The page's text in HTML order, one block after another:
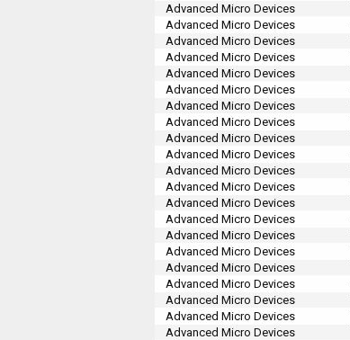
Advanced Micro Devices
Advanced Micro Devices
Advanced Micro Devices
Advanced Micro Devices
Advanced Micro Devices
Advanced Micro Devices
Advanced Micro Devices
Advanced Micro Devices
Advanced Micro Devices
Advanced Micro Devices
Advanced Micro Devices
Advanced Micro Devices
Advanced Micro Devices
Advanced Micro Devices
Advanced Micro Devices
Advanced Micro Devices
Advanced Micro Devices
Advanced Micro Devices
Advanced Micro Devices
Advanced Micro Devices
Advanced Micro Devices